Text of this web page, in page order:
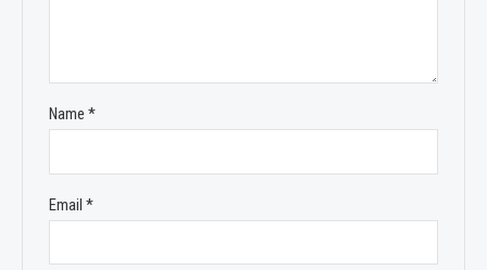
Name*
Email*